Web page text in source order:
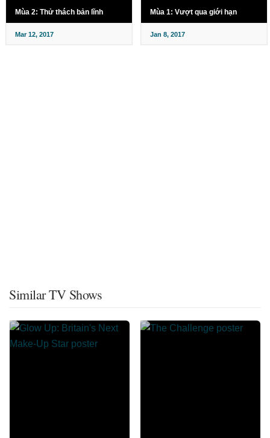
Mùa 2: Thử thách bản lĩnh
Mar 12, 2017
Mùa 1: Vượt qua giới hạn
Jan 8, 2017
Similar TV Shows